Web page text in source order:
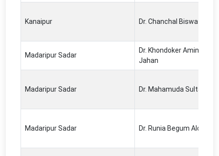
Kanaipur Dr. Chanchal Biswas
Madaripur Sadar
Dr. Khondoker Amina
Jahan
Madaripur Sadar Dr. Mahamuda Sultana
Madaripur Sadar Dr. Runia Begum Alo